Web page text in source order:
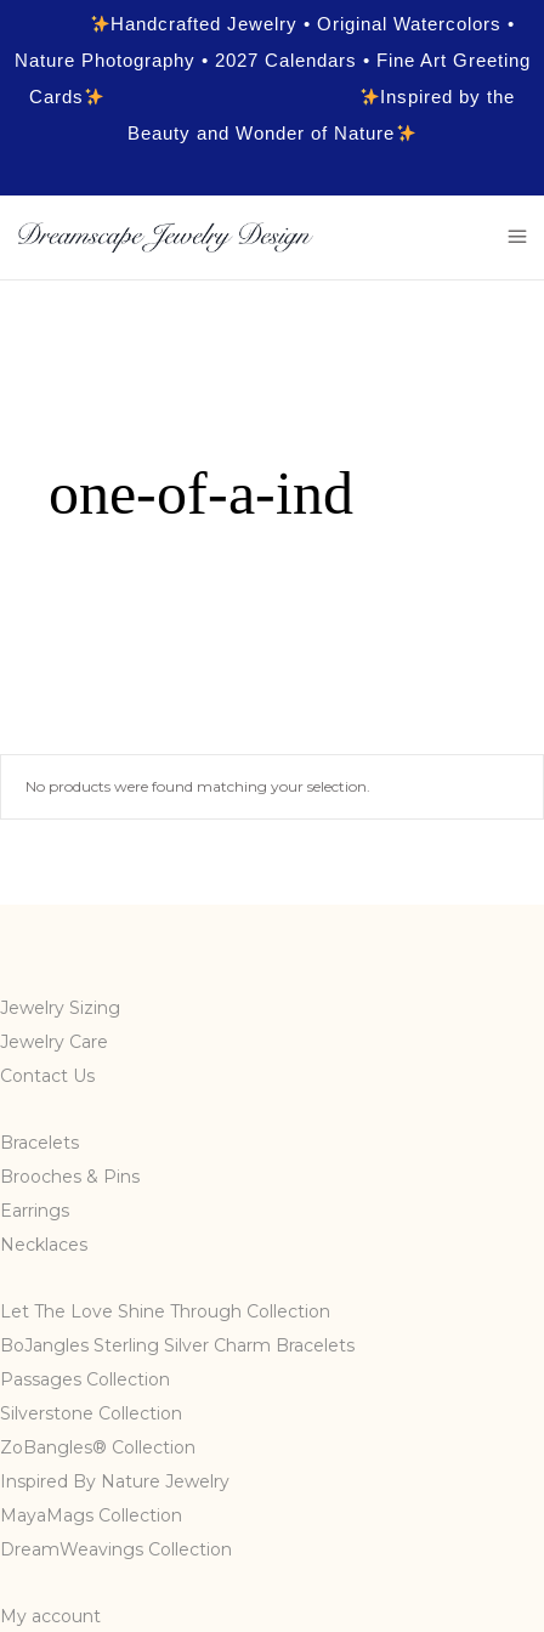
Handcrafted Jewelry • Original Watercolors •
Nature Photography • 2027 Calendars • Fine Art Greeting
Cards
Inspired by the
Beauty and Wonder of Nature
one-of-a-ind
No products were found matching your selection.
Jewelry Sizing
Jewelry Care
Contact Us
Bracelets
Brooches & Pins
Earrings
Necklaces
Let The Love Shine Through Collection
BoJangles Sterling Silver Charm Bracelets
Passages Collection
Silverstone Collection
ZoBangles® Collection
Inspired By Nature Jewelry
MayaMags Collection
DreamWeavings Collection
My account